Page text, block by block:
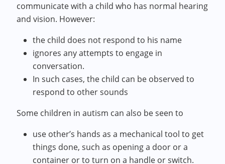
communicate with a child who has normal hearing
and vision. However:
the child does not respond to his name
ignores any attempts to engage in
conversation.
In such cases, the child can be observed to
respond to other sounds
Some children in autism can also be seen to
use other’s hands as a mechanical tool to get
things done, such as opening a door or a
container or to turn on a handle or switch.